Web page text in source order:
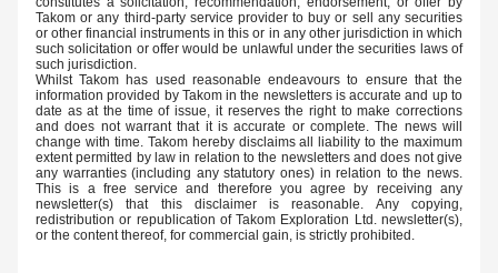
Takom or any third-party service provider to buy or sell any securities
or other financial instruments in this or in any other jurisdiction in which
such solicitation or offer would be unlawful under the securities laws of
such jurisdiction.
Whilst Takom has used reasonable endeavours to ensure that the
information provided by Takom in the newsletters is accurate and up to
date as at the time of issue, it reserves the right to make corrections
and does not warrant that it is accurate or complete. The news will
change with time. Takom hereby disclaims all liability to the maximum
extent permitted by law in relation to the newsletters and does not give
any warranties (including any statutory ones) in relation to the news.
This is a free service and therefore you agree by receiving any
newsletter(s) that this disclaimer is reasonable. Any copying,
redistribution or republication of Takom Exploration Ltd. newsletter(s),
or the content thereof, for commercial gain, is strictly prohibited.